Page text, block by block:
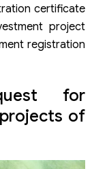
certificate
project
registration
for
of